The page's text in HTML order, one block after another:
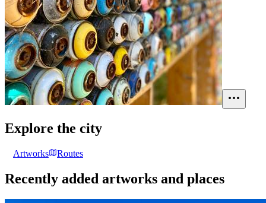
Explore the city
Artworks Routes
Recently added artworks and places